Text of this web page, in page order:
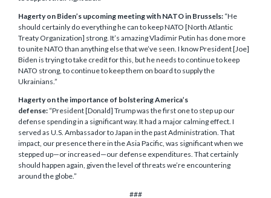
Hagerty on Biden’s upcoming meeting with NATO in Brussels: “He
should certainly do everything he can to keep NATO [North Atlantic
Treaty Organization] strong. It’s amazing Vladimir Putin has done more
to unite NATO than anything else that we’ve seen. I know President [Joe]
Biden is trying to take credit for this, but he needs to continue to keep
NATO strong, to continue to keep them on board to supply the
Ukrainians.”
Hagerty on the importance of bolstering America’s
defense: “President [Donald] Trump was the first one to step up our
defense spending in a significant way. It had a major calming effect. I
served as U.S. Ambassador to Japan in the past Administration. That
impact, our presence there in the Asia Pacific, was significant when we
stepped up—or increased—our defense expenditures. That certainly
should happen again, given the level of threats we’re encountering
around the globe.”
###